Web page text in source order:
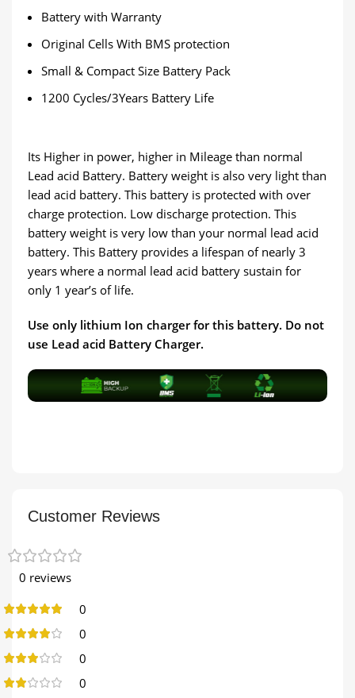
Battery with Warranty
Original Cells With BMS protection
Small & Compact Size Battery Pack
1200 Cycles/3Years Battery Life
Its Higher in power, higher in Mileage than normal
Lead acid Battery. Battery weight is also very light than
lead acid battery. This battery is protected with over
charge protection. Low discharge protection. This
battery weight is very low than your normal lead acid
battery. This Battery provides a lifespan of nearly 3
years where a normal lead acid battery sustain for
only 1 year’s of life.
Use only lithium Ion charger for this battery. Do not
use Lead acid Battery Charger.
Customer Reviews
0 reviews
0
0
0
0